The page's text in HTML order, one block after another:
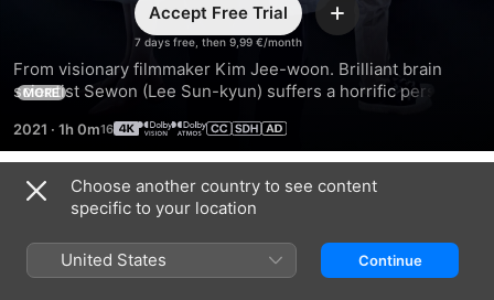
7 days free, then 9,99 €/month
Accept Free Trial Add
From visionary filmmaker Kim Jee-woon. Brilliant brain
scientist Sewon (Lee Sun-kyun) suffers a horrific personal
he conducts “brain syncs” with the dead to access their
memories for clues.
MORE
2021 · 1h 0m
Season 1
Choose another country to see content
specific to your location
United States Continue